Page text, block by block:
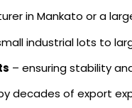
in Mankato or a
industrial lots to
– ensuring stability
decades of export